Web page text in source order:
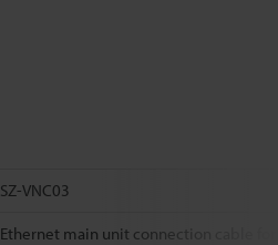
SZ-VNC03
Ethernet main unit connection cable for